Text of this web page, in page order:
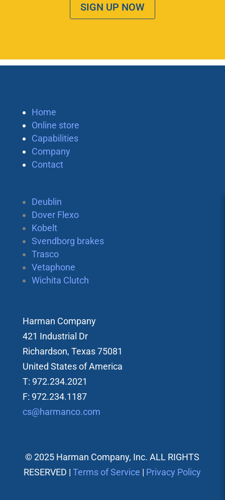
SIGN UP NOW
Home
Online store
Capabilities
Company
Contact
Deublin
Dover Flexo
Kobelt
Svendborg brakes
Trasco
Vetaphone
Wichita Clutch
Harman Company
421 Industrial Dr
Richardson, Texas 75081
United States of America
T: 972.234.2021
F: 972.234.1187
cs@harmanco.com
© 2025 Harman Company, Inc. ALL RIGHTS
RESERVED |Terms of Service | Privacy Policy